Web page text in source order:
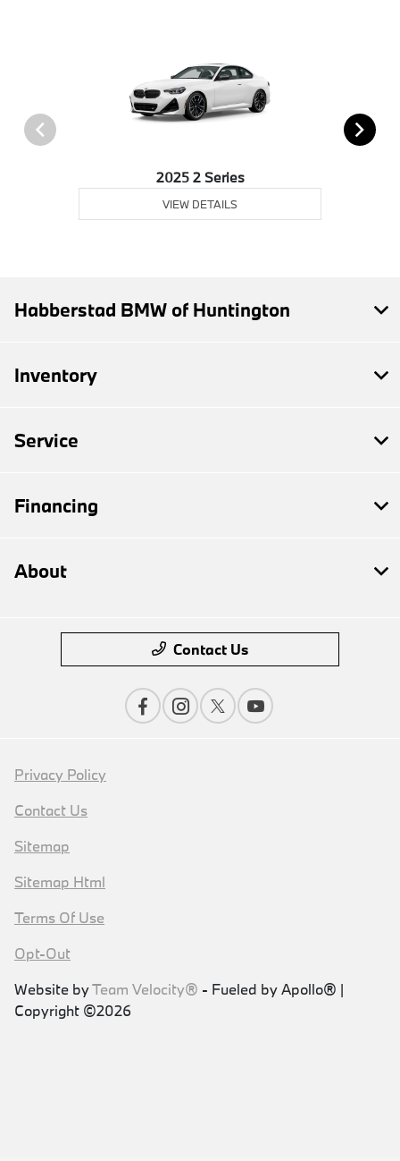
2025 2 Series
VIEW DETAILS
Habberstad BMW of Huntington
Inventory
Service
Financing
About
Contact Us
Privacy Policy
Contact Us
Sitemap
Sitemap Html
Terms Of Use
Opt-Out
Website byTeam Velocity® - Fueled by Apollo® |
Copyright ©2026